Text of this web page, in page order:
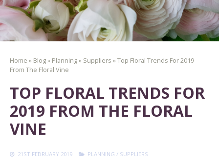
Home » Blog» Planning» Suppliers »Top Floral Trends For 2019
From The Floral Vine
TOP FLORAL TRENDS FOR
2019 FROM THE FLORAL
VINE
21ST FEBRUARY 2019 PLANNING / SUPPLIERS